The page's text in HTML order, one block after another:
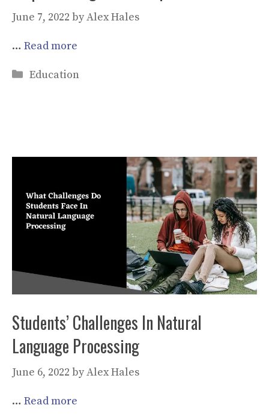
June 7, 2022 byAlex Hales
… Read more
Categories
Education
Students’ Challenges In Natural
Language Processing
June 6, 2022 byAlex Hales
… Read more